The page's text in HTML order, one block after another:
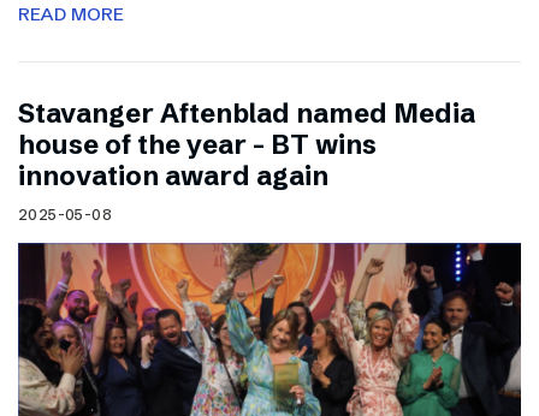
READ MORE
Stavanger Aftenblad named Media
house of the year – BT wins
innovation award again
2025-05-08